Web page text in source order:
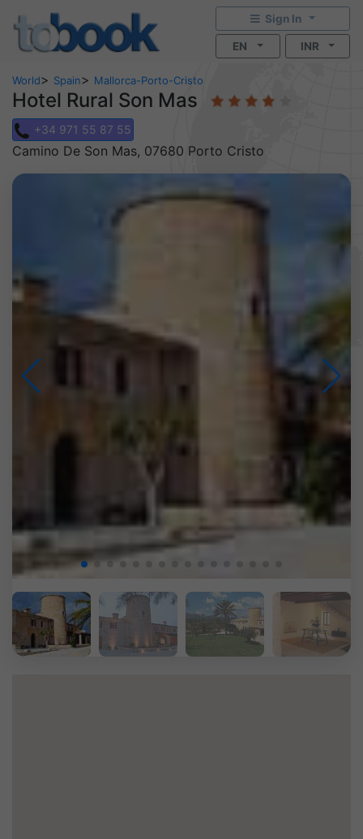
Sign In
EN INR
World> Spain> Mallorca-Porto-Cristo
Hotel Rural Son Mas
+34 971 55 87 55
Camino De Son Mas, 07680 Porto Cristo